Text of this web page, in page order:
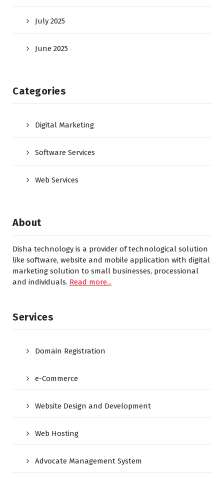
July 2025
June 2025
Categories
Digital Marketing
Software Services
Web Services
About
Disha technology is a provider of technological solution
like software, website and mobile application with digital
marketing solution to small businesses, processional
and individuals. Read more...
Services
Domain Registration
e-Commerce
Website Design and Development
Web Hosting
Advocate Management System